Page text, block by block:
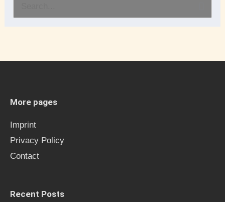
r
o
More pages
Imprint
Privacy Policy
Contact
Recent Posts